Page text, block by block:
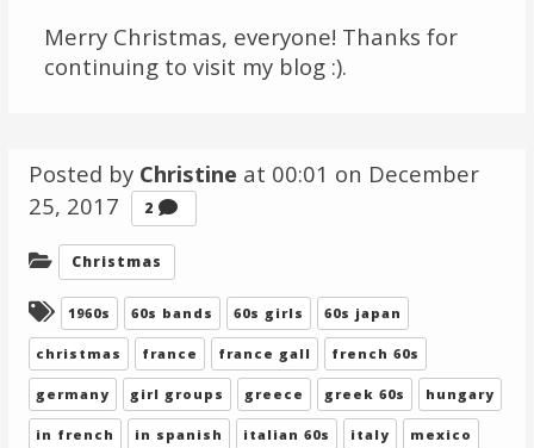
Merry Christmas, everyone! Thanks for
continuing to visit my blog :).
Posted by Christine at 00:01 on December
25, 2017
2
Categories:
Christmas
Tagged:
1960s 60s bands 60s girls 60s japan
christmas france france gall french 60s
germany girl groups greece greek 60s hungary
in french in spanish italian 60s italy mexico